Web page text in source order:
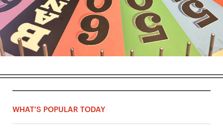
WHAT'S POPULAR TODAY